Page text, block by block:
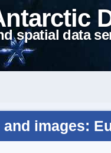
spatial data
images: